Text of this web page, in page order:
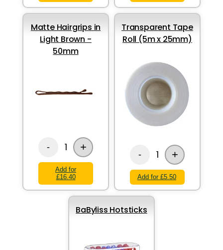
Matte Hairgrips in
Light Brown -
50mm
- 1 +
Add for
£16.40
Transparent Tape
Roll (5m x 25mm)
- 1 +
Add for £5.50
BaByliss Hotsticks